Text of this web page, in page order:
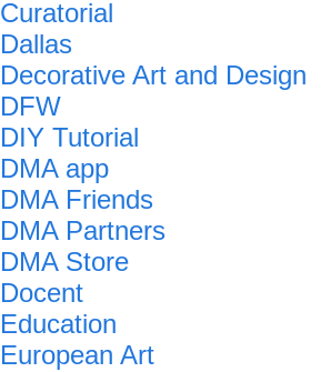
Curatorial
Dallas
Decorative Art and Design
DFW
DIY Tutorial
DMA app
DMA Friends
DMA Partners
DMA Store
Docent
Education
European Art